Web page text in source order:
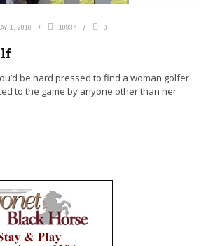
1, 2016 10937 0
be hard pressed to find a woman golfer
to the game by anyone other than her